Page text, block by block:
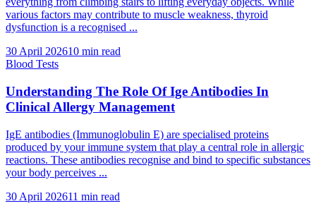
various factors may contribute to muscle weakness, thyroid
dysfunction is a recognised ...
30 April 202610 min read
Blood Tests
Understanding The Role Of Ige Antibodies In
Clinical Allergy Management
IgE antibodies (Immunoglobulin E) are specialised proteins
produced by your immune system that play a central role in allergic
reactions. These antibodies recognise and bind to specific substances
your body perceives ...
30 April 202611 min read